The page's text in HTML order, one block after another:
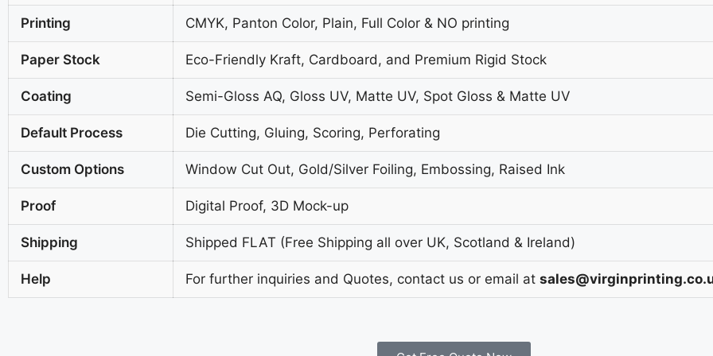
Printing CMYK, Panton Color, Plain, Full Color & NO printing
Paper Stock Eco-Friendly Kraft, Cardboard, and Premium Rigid Stock
Coating Semi-Gloss AQ, Gloss UV, Matte UV, Spot Gloss & Matte UV
Default Process Die Cutting, Gluing, Scoring, Perforating
Custom Options Window Cut Out, Gold/Silver Foiling, Embossing, Raised Ink
Proof Digital Proof, 3D Mock-up
Shipping Shipped FLAT (Free Shipping all over UK, Scotland & Ireland)
Help For further inquiries and Quotes, contact us or email at